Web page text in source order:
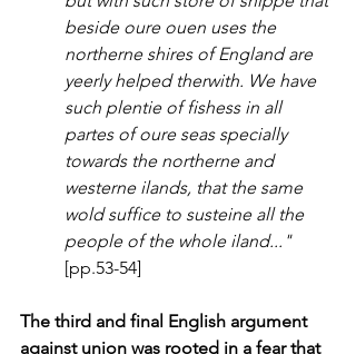
beside oure ouen uses the
northerne shires of England are
yeerly helped therwith. We have
such plentie of fishess in all
partes of oure seas specially
towards the northerne and
westerne ilands, that the same
wold suffice to susteine all the
people of the whole iland..."
[pp.53-54]
The third and final English argument
against union was rooted in a fear that